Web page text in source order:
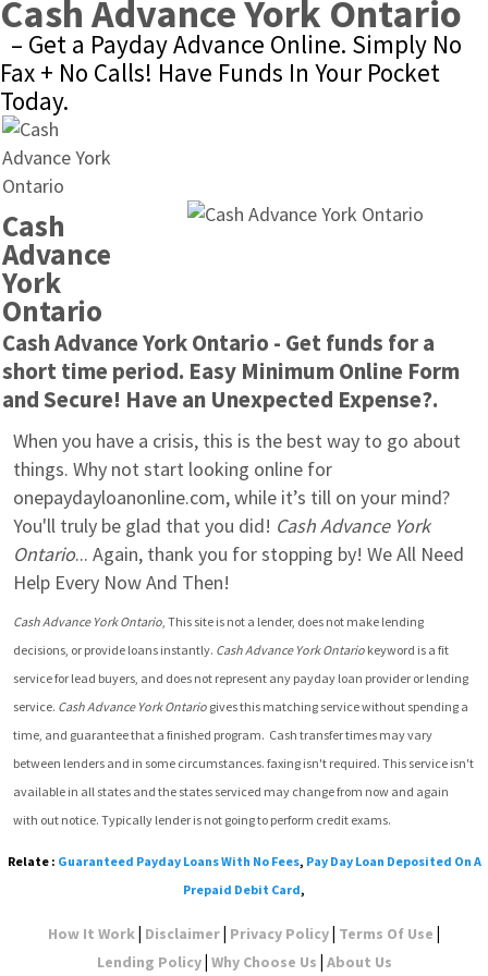
Cash Advance York Ontario
– Get a Payday Advance Online. Simply No
Fax + No Calls! Have Funds In Your Pocket
Today.
Cash
Advance
York
Ontario
Cash Advance York Ontario - Get funds for a
short time period. Easy Minimum Online Form
and Secure! Have an Unexpected Expense?.
When you have a crisis, this is the best way to go about
things. Why not start looking online for
onepaydayloanonline.com, while it’s till on your mind?
You'll truly be glad that you did! Cash Advance York
Ontario... Again, thank you for stopping by! We All Need
Help Every Now And Then!
Cash Advance York Ontario, This site is not a lender, does not make lending
decisions, or provide loans instantly. Cash Advance York Ontario keyword is a fit
service for lead buyers, and does not represent any payday loan provider or lending
service. Cash Advance York Ontario gives this matching service without spending a
time, and guarantee that a finished program.  Cash transfer times may vary
between lenders and in some circumstances. faxing isn't required. This service isn't
available in all states and the states serviced may change from now and again
with out notice. Typically lender is not going to perform credit exams.
Relate : Guaranteed Payday Loans With No Fees, Pay Day Loan Deposited On A
Prepaid Debit Card,
How It Work| Disclaimer| Privacy Policy| Terms Of Use |
Lending Policy| Why Choose Us | About Us